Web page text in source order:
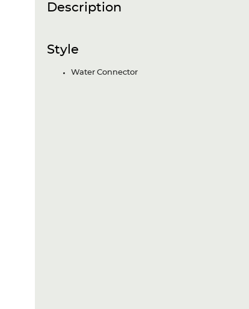
Description
Style
Water Connector